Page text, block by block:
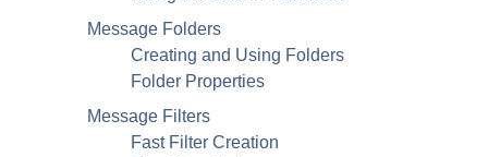
Message Folders
Creating and Using Folders
Folder Properties
Message Filters
Fast Filter Creation